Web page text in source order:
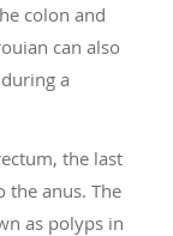
colon and
can also
a
the last
the anus. The
as polyps in